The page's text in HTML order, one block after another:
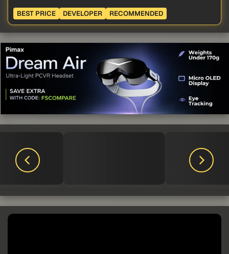
BEST PRICE DEVELOPER RECOMMENDED